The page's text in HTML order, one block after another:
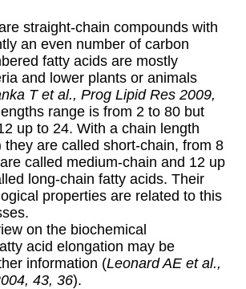
straight-chain compounds with
an even number of carbon
fatty acids are mostly
and lower plants or animals
T et al., Prog Lipid Res 2009,
range is from 2 to 80 but
up to 24. With a chain length
they are called short-chain, from 8
called medium-chain and 12 up
long-chain fatty acids. Their
properties are related to this
on the biochemical
acid elongation may be
information (Leonard AE et al.,
43, 36).